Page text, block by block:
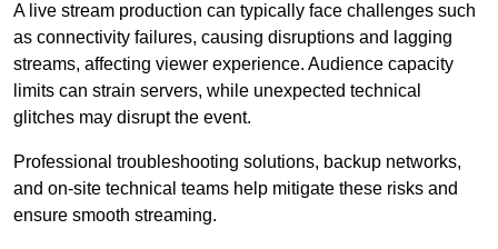
A live stream production can typically face challenges such
as connectivity failures, causing disruptions and lagging
streams, affecting viewer experience. Audience capacity
limits can strain servers, while unexpected technical
glitches may disrupt the event.
Professional troubleshooting solutions, backup networks,
and on-site technical teams help mitigate these risks and
ensure smooth streaming.